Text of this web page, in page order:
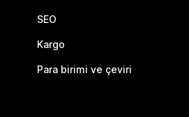
SEO
Kargo
Para birimi ve çeviri